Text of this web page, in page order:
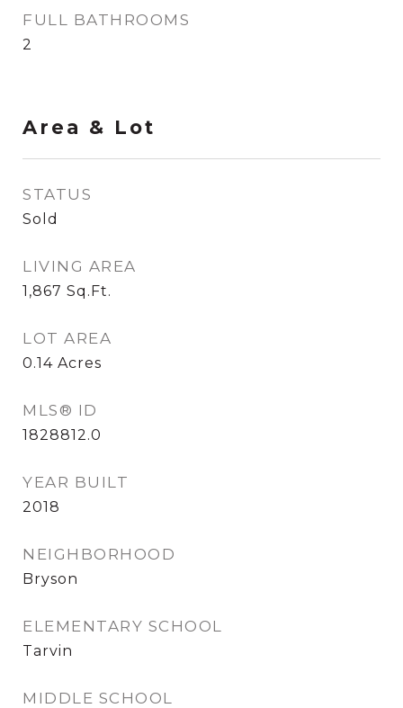
FULL BATHROOMS
2
Area & Lot
STATUS
Sold
LIVING AREA
1,867 Sq.Ft.
LOT AREA
0.14 Acres
MLS® ID
1828812.0
YEAR BUILT
2018
NEIGHBORHOOD
Bryson
ELEMENTARY SCHOOL
Tarvin
MIDDLE SCHOOL